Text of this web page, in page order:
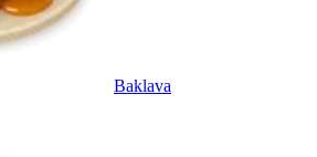
Baklava